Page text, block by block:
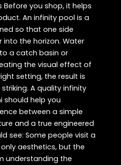
you shop, it helps
An infinity pool is a
so that one side
the horizon. Water
a catch basin or
the visual effect of
setting, the result is
A quality infinity
should help you
between a simple
and a true engineered
see: Some people visit a
aesthetics, but the
understanding the